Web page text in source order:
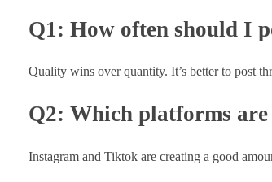
Q1: How often should I
Quality wins over quantity. It’s better to post
Q2: Which platforms
Instagram and Tiktok are creating a good